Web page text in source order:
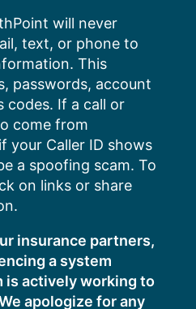
will never
text, or phone to
This
passwords, account
codes. If a call or
come from
your Caller ID shows
a spoofing scam. To
on links or share
insurance partners,
a system
is actively working to
apologize for any